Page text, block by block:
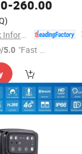
-260.00
/5.0 "Fast D